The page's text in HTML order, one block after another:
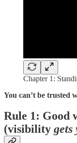
Chapter 1:
You can’t be trusted
Rule 1: Good
(visibility gets